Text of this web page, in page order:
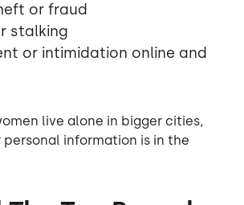
or fraud
stalking
or intimidation online and
live alone in bigger cities,
information is in the